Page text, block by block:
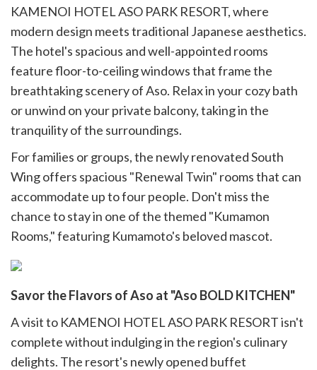
KAMENOI HOTEL ASO PARK RESORT, where
modern design meets traditional Japanese aesthetics.
The hotel's spacious and well-appointed rooms
feature floor-to-ceiling windows that frame the
breathtaking scenery of Aso. Relax in your cozy bath
or unwind on your private balcony, taking in the
tranquility of the surroundings.
For families or groups, the newly renovated South
Wing offers spacious "Renewal Twin" rooms that can
accommodate up to four people. Don't miss the
chance to stay in one of the themed "Kumamon
Rooms," featuring Kumamoto's beloved mascot.
Savor the Flavors of Aso at "Aso BOLD KITCHEN"
A visit to KAMENOI HOTEL ASO PARK RESORT isn't
complete without indulging in the region's culinary
delights. The resort's newly opened buffet